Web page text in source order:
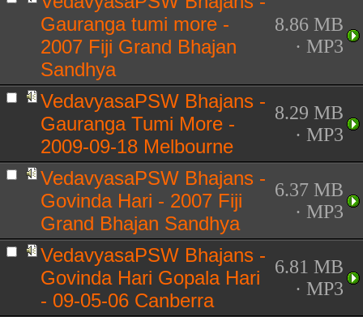
Gauranga tumi more -
2007 Fiji Grand Bhajan
Sandhya
8.86 MB
· MP3
VedavyasaPSW Bhajans -
Gauranga Tumi More -
2009-09-18 Melbourne
8.29 MB
· MP3
VedavyasaPSW Bhajans -
Govinda Hari - 2007 Fiji
Grand Bhajan Sandhya
6.37 MB
· MP3
VedavyasaPSW Bhajans -
Govinda Hari Gopala Hari
- 09-05-06 Canberra
6.81 MB
· MP3